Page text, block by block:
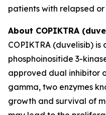
patients with relapsed
About COPIKTRA
COPIKTRA (duvelisib)
phosphoinositide 3-
approved dual inhibitor
gamma, two enzymes
growth and survival of